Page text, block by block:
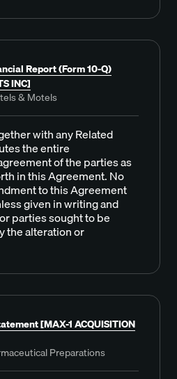
Report (Form 10-Q)
INC]
& Motels
with any Related
the entire
of the parties as
in this Agreement. No
to this Agreement
given in writing and
parties sought to be
the alteration or
[MAX-1 ACQUISITION
Preparations